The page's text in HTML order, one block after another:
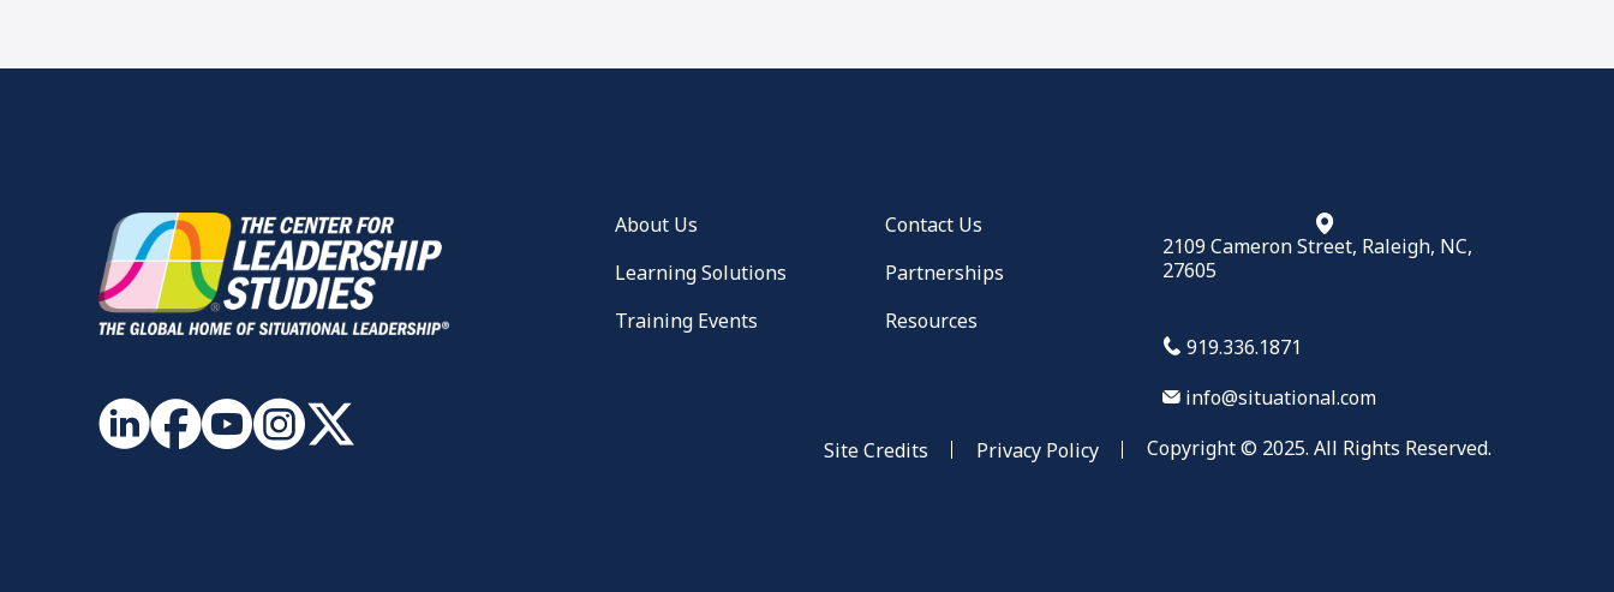
About Us
Learning Solutions
Training Events
Contact Us
Partnerships
Resources
2109 Cameron Street, Raleigh, NC,
27605
919.336.1871
info@situational.com
Site Credits
Privacy Policy Copyright © 2025. All Rights Reserved.